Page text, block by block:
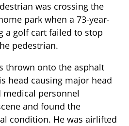
was crossing the
park when a 73-year-
a golf cart failed to stop
pedestrian.
thrown onto the asphalt
head causing major head
personnel
and found the
condition. He was airlifted